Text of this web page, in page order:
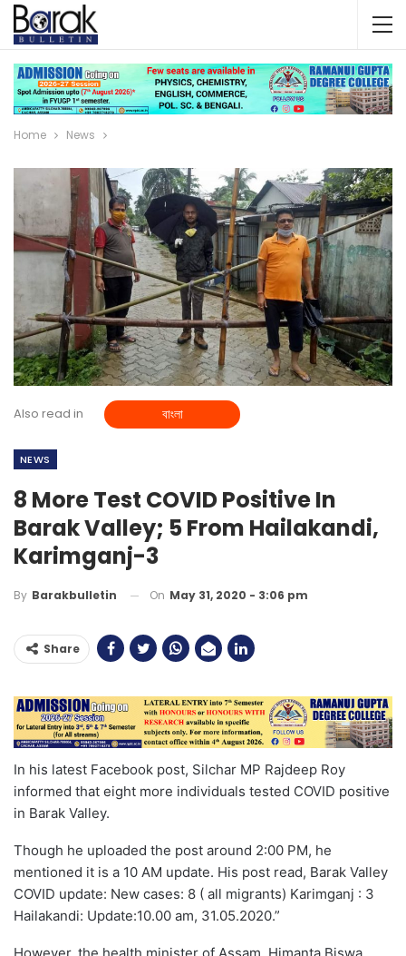
Home News
Also read in বাংলা
NEWS
8 More Test COVID Positive In
Barak Valley; 5 From Hailakandi,
Karimganj-3
By Barakbulletin On May 31, 2020 - 3:06 pm
Share
In his latest Facebook post, Silchar MP Rajdeep Roy
informed that eight more individuals tested COVID positive
in Barak Valley.
Though he uploaded the post around 2:00 PM, he
mentioned it is a 10 AM update. His post read, Barak Valley
COVID update: New cases: 8 ( all migrants) Karimganj : 3
Hailakandi: Update:10.00 am, 31.05.2020.”
However, the health minister of Assam, Himanta Biswa